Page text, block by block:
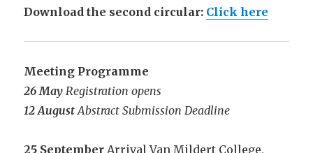
Download the second circular: Click here
Meeting Programme
26 May Registration opens
12 AugustAbstract Submission Deadline
25 September Arrival Van Mildert College,